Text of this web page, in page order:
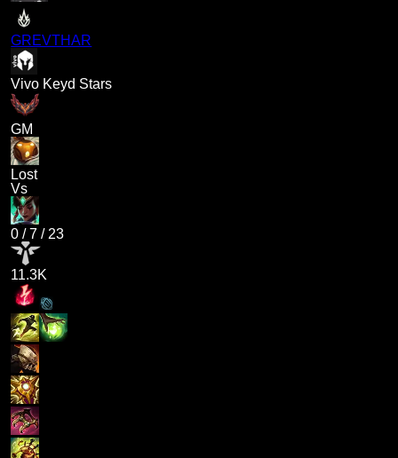
GREVTHAR
Vivo Keyd Stars
GM
Lost
Vs
0 /7 / 23
11.3K